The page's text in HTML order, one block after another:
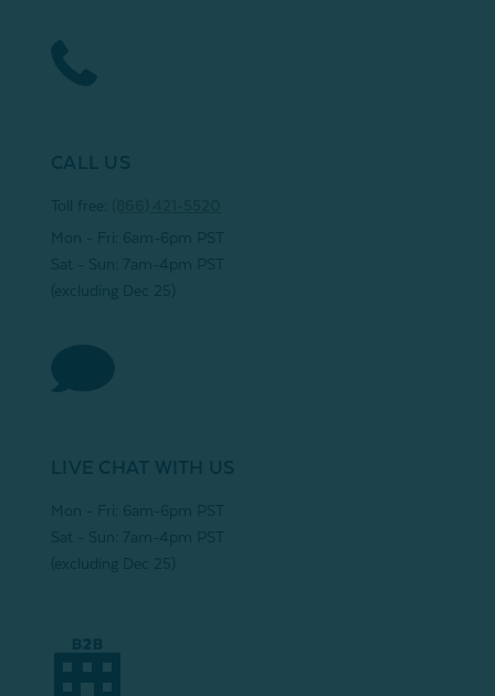
CALL US
Toll free:
Mon - Fri: 6am-6pm PST
Sat - Sun: 7am-4pm PST
(excluding Dec 25)
LIVE CHAT WITH US
Mon - Fri: 6am-6pm PST
Sat - Sun: 7am-4pm PST
(excluding Dec 25)